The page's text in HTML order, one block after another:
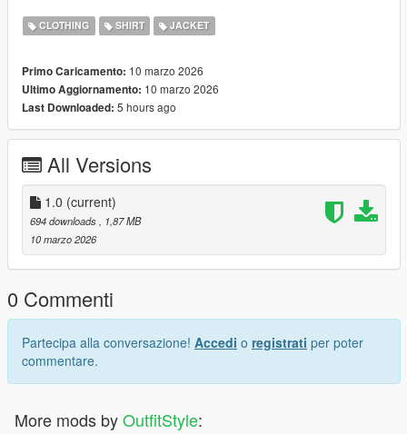
CLOTHING SHIRT JACKET
Primo Caricamento: 10 marzo 2026
Ultimo Aggiornamento: 10 marzo 2026
Last Downloaded: 5 hours ago
All Versions
1.0 (current)
694 downloads
, 1,87 MB
10 marzo 2026
0 Commenti
Partecipa alla conversazione! Accedi o registrati per poter
commentare.
More mods byOutfitStyle: